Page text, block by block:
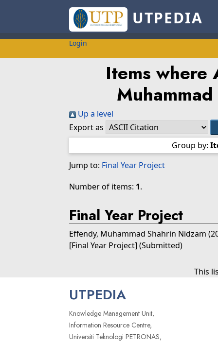
UTPEDIA
Login
Items where
Up a level
Export as
Group by:
Jump to: Final Year Project
Number of items: 1.
Final Year Project
Effendy, Muhammad Shahrin Nidzam
[Final Year Project] (Submitted)
This
UTPEDIA
Knowledge Management Unit,
Information Resource Centre,
Universiti Teknologi PETRONAS,